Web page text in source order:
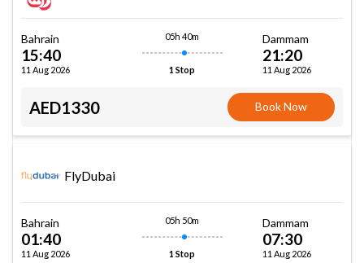
Bahrain
15:40
11 Aug 2026
05h 40m
1 Stop
Dammam
21:20
11 Aug 2026
AED1330 Book Now
FlyDubai
Bahrain
01:40
11 Aug 2026
05h 50m
1 Stop
Dammam
07:30
11 Aug 2026